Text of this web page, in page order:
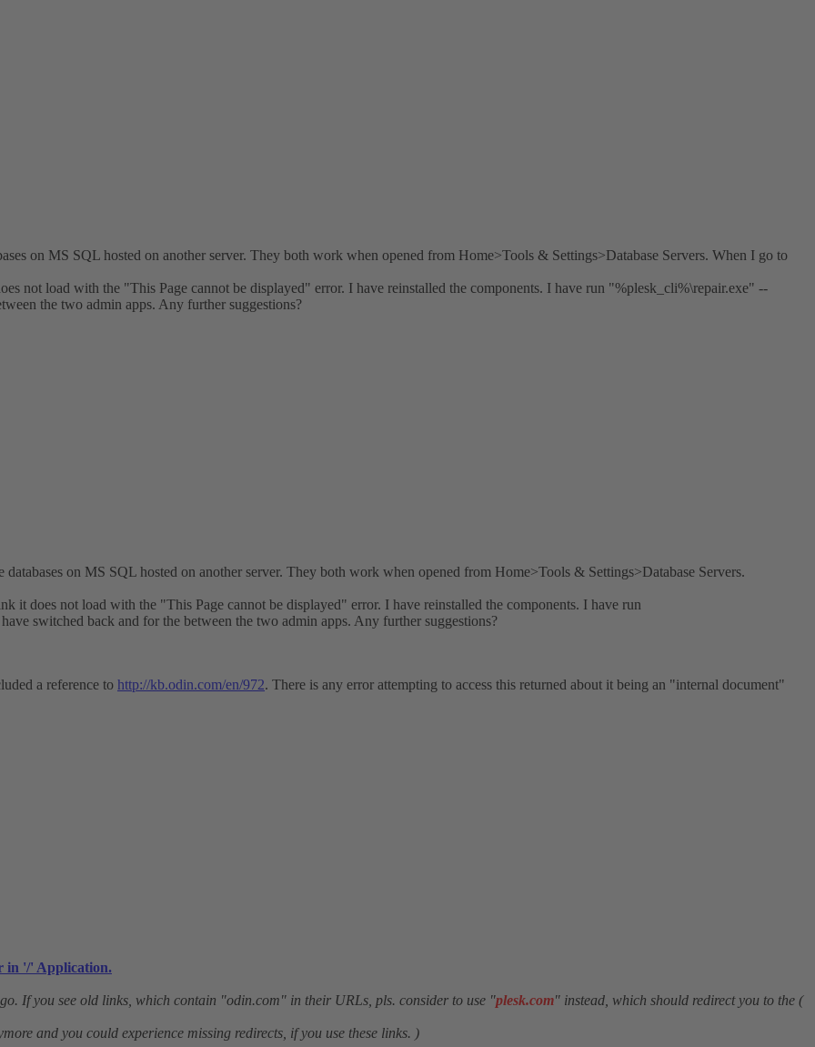
on MS SQL hosted on another server. They both work when opened from Home>Tools & Settings>Database Servers. When I go to
not load with the "This Page cannot be displayed" error. I have reinstalled the components. I have run "%plesk_cli%\repair.exe" --
the two admin apps. Any further suggestions?
on MS SQL hosted on another server. They both work when opened from Home>Tools & Settings>Database Servers.
it does not load with the "This Page cannot be displayed" error. I have reinstalled the components. I have run
switched back and for the between the two admin apps. Any further suggestions?
a reference to http://kb.odin.com/en/972. There is any error attempting to access this returned about it being an "internal document"
in '/' Application.
If you see old links, which contain "odin.com" in their URLs, pls. consider to use "plesk.com" instead, which should redirect you to the (
and you could experience missing redirects, if you use these links. )